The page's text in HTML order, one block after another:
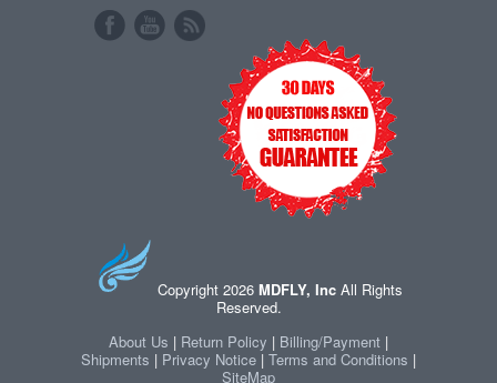
Copyright 2026 MDFLY, IncAll Rights
Reserved.
About Us | Return Policy | Billing/Payment |
Shipments | Privacy Notice | Terms and Conditions |
SiteMap